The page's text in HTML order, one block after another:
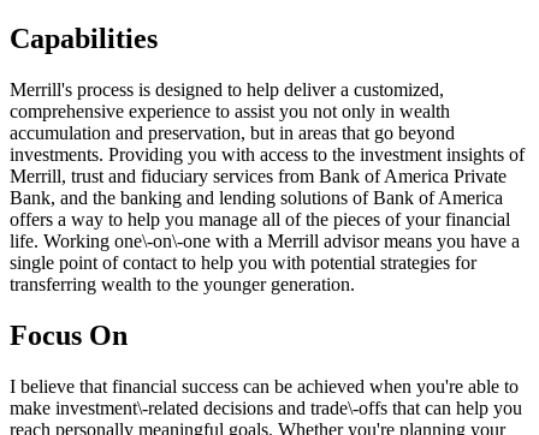
Capabilities
Merrill's process is designed to help deliver a customized,
comprehensive experience to assist you not only in wealth
accumulation and preservation, but in areas that go beyond
investments. Providing you with access to the investment insights of
Merrill, trust and fiduciary services from Bank of America Private
Bank, and the banking and lending solutions of Bank of America
offers a way to help you manage all of the pieces of your financial
life. Working one\-on\-one with a Merrill advisor means you have a
single point of contact to help you with potential strategies for
transferring wealth to the younger generation.
Focus On
I believe that financial success can be achieved when you're able to
make investment\-related decisions and trade\-offs that can help you
reach personally meaningful goals. Whether you're planning your